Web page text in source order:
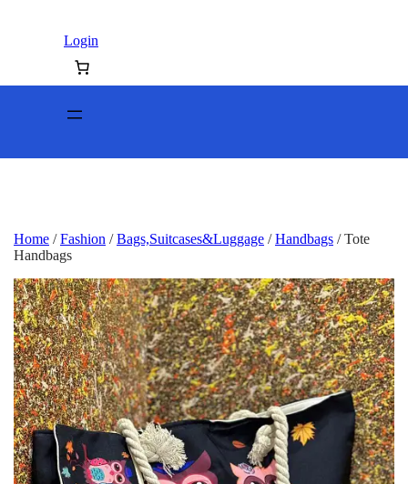
Login
Home /Fashion /Bags,Suitcases&Luggage /Handbags / Tote
Handbags